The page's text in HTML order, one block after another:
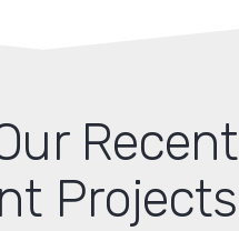
Recent
Projects